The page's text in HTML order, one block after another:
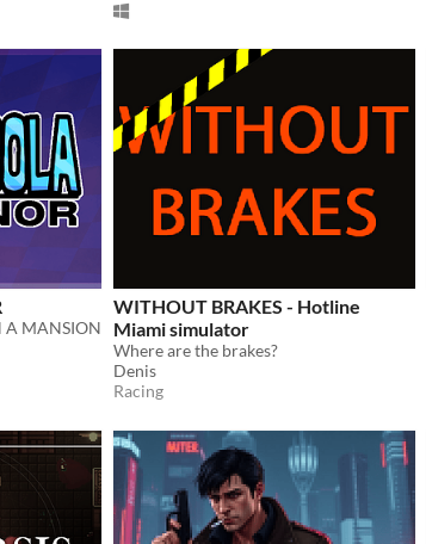
A MANSION
WITHOUT BRAKES - Hotline
Miami simulator
Where are the brakes?
Denis
Racing